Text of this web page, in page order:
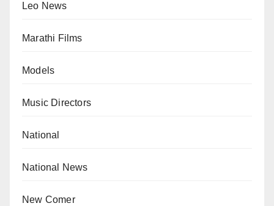
Leo News
Marathi Films
Models
Music Directors
National
National News
New Comer